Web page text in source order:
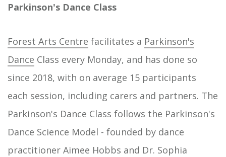
Parkinson's Dance Class
Forest Arts Centre facilitates a Parkinson's
Dance Class every Monday, and has done so
since 2018, with on average 15 participants
each session, including carers and partners. The
Parkinson's Dance Class follows the Parkinson's
Dance Science Model - founded by dance
practitioner Aimee Hobbs and Dr. Sophia